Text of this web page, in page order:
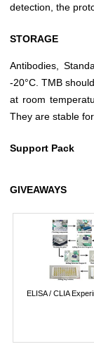
detection, the
STORAGE
Antibodies,
-20°C. TMB
at room
They are stable
Support Pack
GIVEAWAYS
ELISA / CLIA